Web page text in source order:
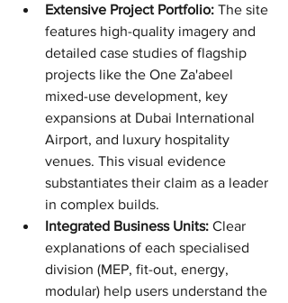
Extensive Project Portfolio: The site
features high-quality imagery and
detailed case studies of flagship
projects like the One Za'abeel
mixed-use development, key
expansions at Dubai International
Airport, and luxury hospitality
venues. This visual evidence
substantiates their claim as a leader
in complex builds.
Integrated Business Units: Clear
explanations of each specialised
division (MEP, fit-out, energy,
modular) help users understand the